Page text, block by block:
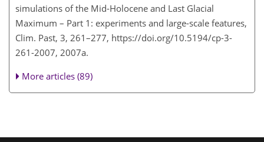
simulations of the Mid-Holocene and Last Glacial
Maximum – Part 1: experiments and large-scale features,
Clim. Past, 3, 261–277, https://doi.org/10.5194/cp-3-
261-2007, 2007a.
More articles (89)